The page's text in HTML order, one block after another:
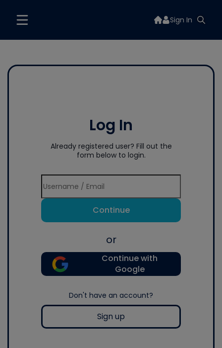
Sign In
Log In
Already registered user? Fill out the
form below to login.
Continue
or
Continue with
Google
Don't have an account?
Sign up